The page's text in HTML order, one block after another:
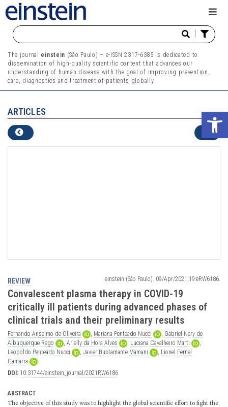
|
The journal einstein (São Paulo) – e-ISSN 2317-6385 is dedicated to
dissemination of high-quality scientific content that advances our
understanding of human disease with the goal of improving prevention,
care, diagnostics and treatment of patients globally.
ARTICLES
einstein (São Paulo). 09/Apr/2021;19:eRW6186.
REVIEW
Convalescent plasma therapy in COVID-19
critically ill patients during advanced phases of
clinical trials and their preliminary results
Fernando Anselmo de Oliveira , Mariana Penteado Nucci , Gabriel Nery de
Albuquerque Rego , Arielly da Hora Alves , Luciana Cavalheiro Marti
,
Leopoldo Penteado Nucci , Javier Bustamante Mamani , Lionel Fernel
Gamarra
DOI: 10.31744/einstein_journal/2021RW6186
ABSTRACT
The objective of this study was to highlight the global scientific effort to fight the